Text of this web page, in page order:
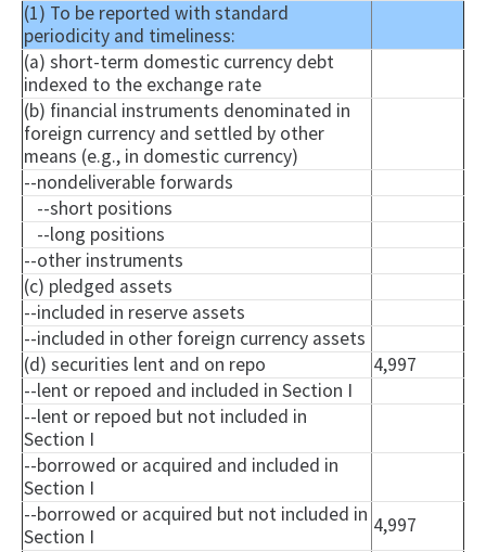
(1) To be reported with standard
periodicity and timeliness:
(a) short-term domestic currency debt
indexed to the exchange rate
(b) financial instruments denominated in
foreign currency and settled by other
means (e.g., in domestic currency)
--nondeliverable forwards
--short positions
--long positions
--other instruments
(c) pledged assets
--included in reserve assets
--included in other foreign currency assets
(d) securities lent and on repo
4,997
--lent or repoed and included in Section I
--lent or repoed but not included in
Section I
--borrowed or acquired and included in
Section I
--borrowed or acquired but not included in
Section I
4,997